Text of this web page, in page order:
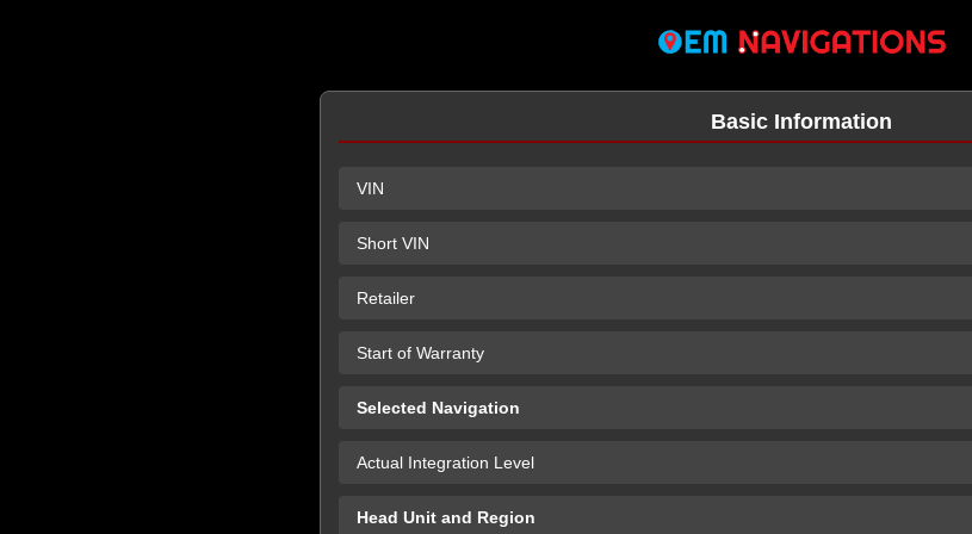
Basic Information
VIN
Short VIN
Retailer
Start of Warranty
Selected Navigation
Actual Integration Level
Head Unit and Region